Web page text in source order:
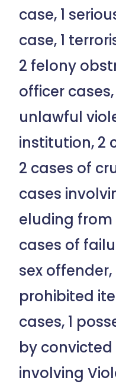
case, 1
case, 1
2 felony
officer
unlawful
institution, 2
2 cases of
cases
eluding from
cases of
sex
prohibited
cases, 1
by convicted
involving